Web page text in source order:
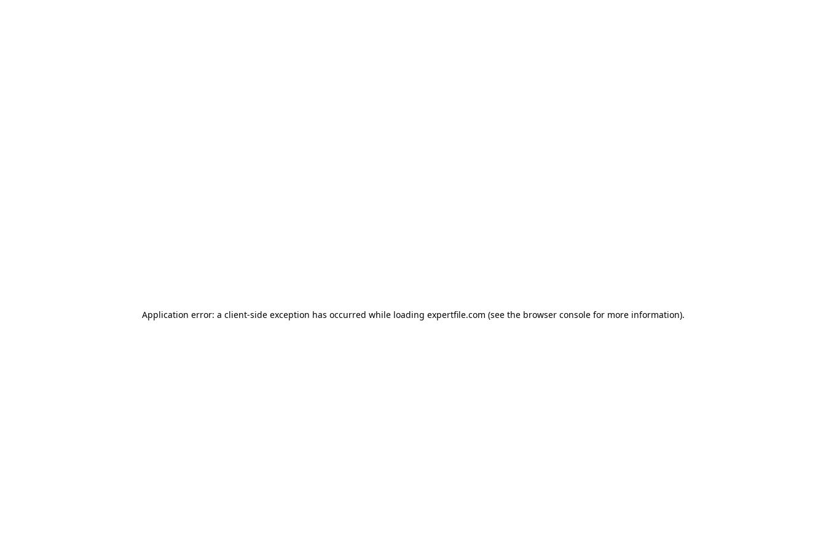
Application error: a client-side exception has occurred while loading expertfile.com (see the browser console for more information).